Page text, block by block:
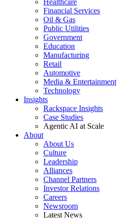
Healthcare
Financial Services
Oil & Gas
Public Utilities
Government
Education
Manufacturing
Retail
Automotive
Media & Entertainment
Technology
Insights
Rackspace Insights
Case Studies
Agentic AI at Scale
About
About Us
Culture
Leadership
Alliances
Channel Partners
Investor Relations
Careers
Newsroom
Latest News